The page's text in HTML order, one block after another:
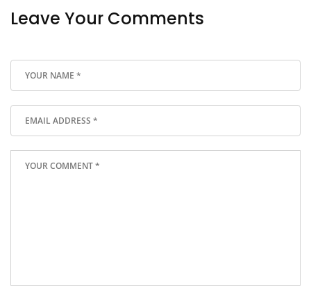
Leave Your Comments